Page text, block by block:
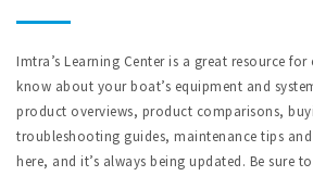
Imtra’s Learning Center is a great resource
know about your boat’s equipment and
product overviews, product comparisons,
troubleshooting guides, maintenance tips
here, and it’s always being updated. Be sure